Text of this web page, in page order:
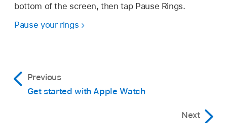
bottom of the screen, then tap Pause Rings.
Pause your rings
Previous
Get started with Apple Watch
Next